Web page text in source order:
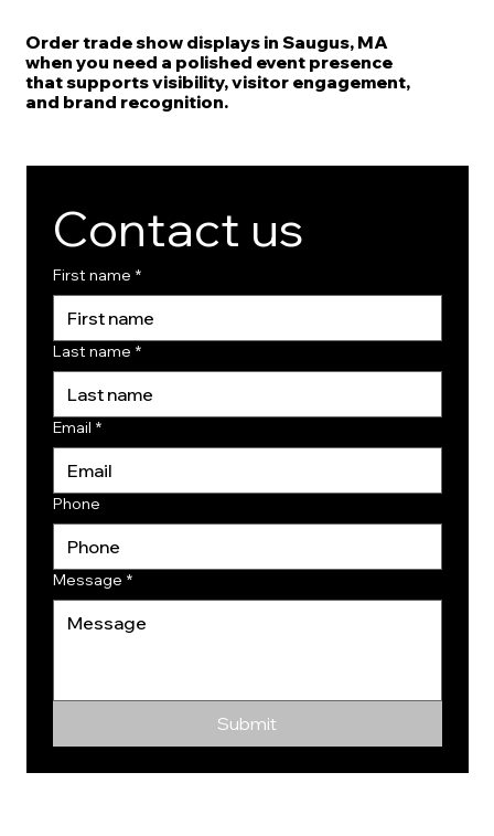
Order trade show displays in Saugus, MA
when you need a polished event presence
that supports visibility, visitor engagement,
and brand recognition.
Contact us
First name *
Last name *
Email *
Phone
Message *
Submit